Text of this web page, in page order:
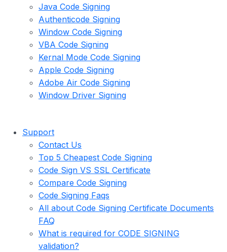
Java Code Signing
Authenticode Signing
Window Code Signing
VBA Code Signing
Kernal Mode Code Signing
Apple Code Signing
Adobe Air Code Signing
Window Driver Signing
Support
Contact Us
Top 5 Cheapest Code Signing
Code Sign VS SSL Certificate
Compare Code Signing
Code Signing Faqs
All about Code Signing Certificate Documents
FAQ
What is required for CODE SIGNING
validation?